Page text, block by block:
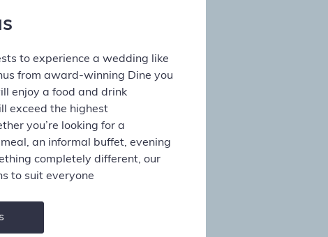
to experience a wedding like
from award-winning Dine you
enjoy a food and drink
exceed the highest
you’re looking for a
an informal buffet, evening
completely different, our
to suit everyone